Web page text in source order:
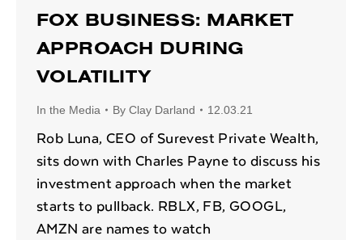
FOX BUSINESS: MARKET
APPROACH DURING
VOLATILITY
In the Media By Clay Darland 12.03.21
Rob Luna, CEO of Surevest Private Wealth,
sits down with Charles Payne to discuss his
investment approach when the market
starts to pullback. RBLX, FB, GOOGL,
AMZN are names to watch